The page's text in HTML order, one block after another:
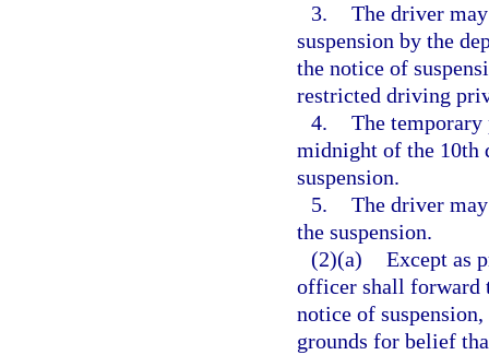
3. The driver
suspension by the
the notice of
restricted driving
4. The temporary
midnight of the 10th
suspension.
5. The driver
the suspension.
(2)(a) Except as
officer shall forward
notice of
grounds for belief